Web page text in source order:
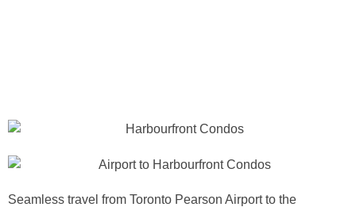
Seamless travel from Toronto Pearson Airport to the